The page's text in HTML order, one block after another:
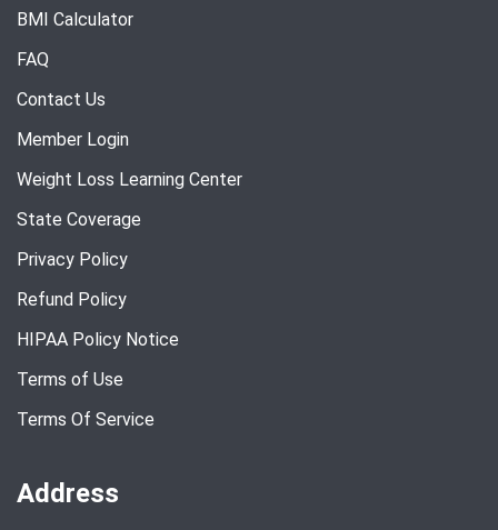
BMI Calculator
FAQ
Contact Us
Member Login
Weight Loss Learning Center
State Coverage
Privacy Policy
Refund Policy
HIPAA Policy Notice
Terms of Use
Terms Of Service
Address